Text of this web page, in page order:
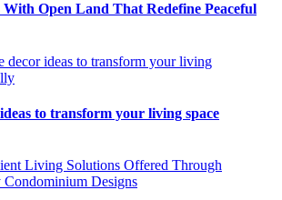
Open Land That Redefine Peaceful
to transform your living space